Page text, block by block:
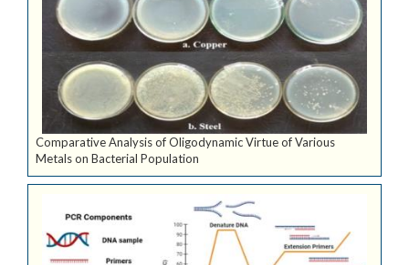
Comparative Analysis of Oligodynamic Virtue of Various
Metals on Bacterial Population